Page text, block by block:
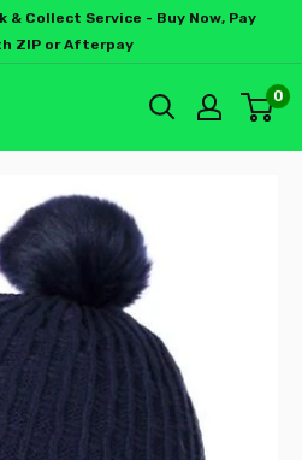
& Collect Service - Buy Now, Pay
ZIP or Afterpay
0